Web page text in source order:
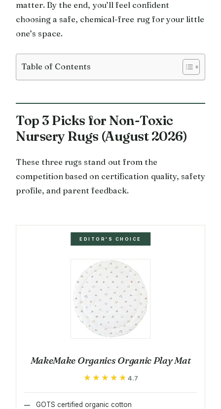
matter. By the end, you’ll feel confident
choosing a safe, chemical-free rug for your little
one’s space.
Table of Contents
Top 3 Picks for Non-Toxic
Nursery Rugs (August 2026)
These three rugs stand out from the
competition based on certification quality, safety
profile, and parent feedback.
EDITOR'S CHOICE
MakeMake Organics Organic Play Mat
★★★★★
★★★★★ 4.7
GOTS certified organic cotton